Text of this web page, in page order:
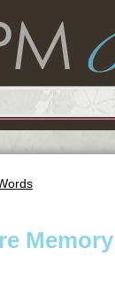
Memory